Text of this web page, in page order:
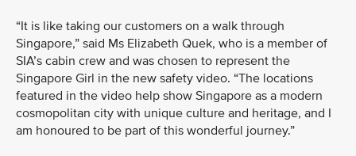
“It is like taking our customers on a walk through
Singapore,” said Ms Elizabeth Quek, who is a member of
SIA’s cabin crew and was chosen to represent the
Singapore Girl in the new safety video. “The locations
featured in the video help show Singapore as a modern
cosmopolitan city with unique culture and heritage, and I
am honoured to be part of this wonderful journey.”